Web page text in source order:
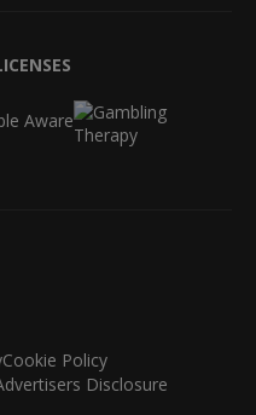
Cookie Policy
Disclosure